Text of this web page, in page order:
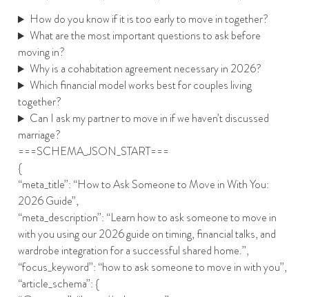
How do you know if it is too early to move in together?
What are the most important questions to ask before
moving in?
Why is a cohabitation agreement necessary in 2026?
Which financial model works best for couples living
together?
Can I ask my partner to move in if we haven’t discussed
marriage?
===SCHEMA_JSON_START===
{
“meta_title”: “How to Ask Someone to Move in With You:
2026 Guide”,
“meta_description”: “Learn how to ask someone to move in
with you using our 2026 guide on timing, financial talks, and
wardrobe integration for a successful shared home.”,
“focus_keyword”: “how to ask someone to move in with you”,
“article_schema”: {